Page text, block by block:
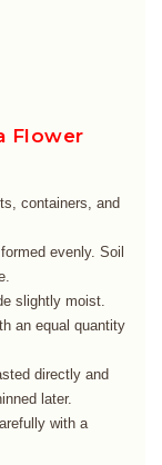
Flower
containers, and
evenly. Soil
slightly moist.
an equal quantity
directly and
later.
with a